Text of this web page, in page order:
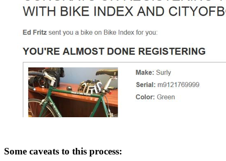
Some caveats to this process: